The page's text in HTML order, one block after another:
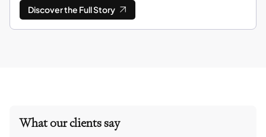
Discover the Full Story
What our clients say